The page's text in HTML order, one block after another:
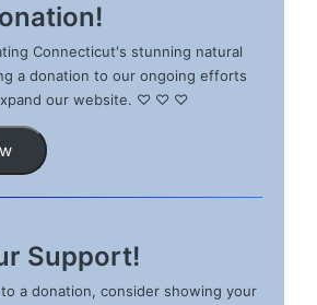
Connecticut's stunning natural
a donation to our ongoing efforts
our website. ♡ ♡ ♡
Support!
a donation, consider showing your